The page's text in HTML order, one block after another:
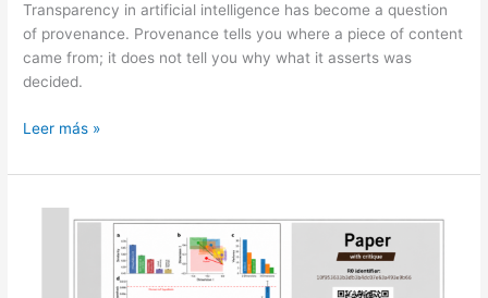
Transparency in artificial intelligence has become a question
of provenance. Provenance tells you where a piece of content
came from; it does not tell you why what it asserts was
decided.
A
with
recorded
Leer más »